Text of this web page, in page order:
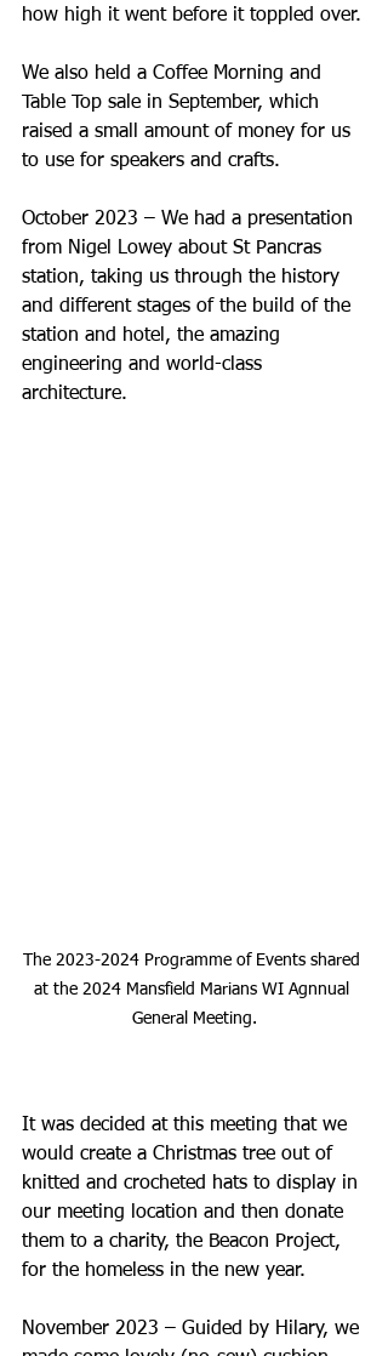
how high it went before it toppled over.
We also held a Coffee Morning and
Table Top sale in September, which
raised a small amount of money for us
to use for speakers and crafts.
October 2023 – We had a presentation
from Nigel Lowey about St Pancras
station, taking us through the history
and different stages of the build of the
station and hotel, the amazing
engineering and world-class
architecture.
The 2023-2024 Programme of Events shared
at the 2024 Mansfield Marians WI Agnnual
General Meeting.
It was decided at this meeting that we
would create a Christmas tree out of
knitted and crocheted hats to display in
our meeting location and then donate
them to a charity, the Beacon Project,
for the homeless in the new year.
November 2023 – Guided by Hilary, we